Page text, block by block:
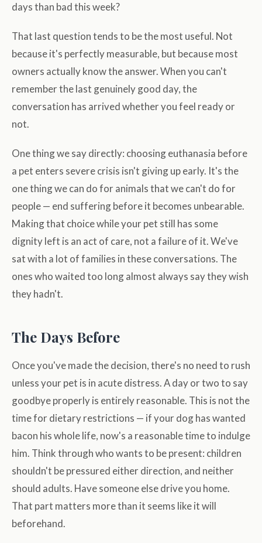
days than bad this week?
That last question tends to be the most useful. Not
because it's perfectly measurable, but because most
owners actually know the answer. When you can't
remember the last genuinely good day, the
conversation has arrived whether you feel ready or
not.
One thing we say directly: choosing euthanasia before
a pet enters severe crisis isn't giving up early. It's the
one thing we can do for animals that we can't do for
people — end suffering before it becomes unbearable.
Making that choice while your pet still has some
dignity left is an act of care, not a failure of it. We've
sat with a lot of families in these conversations. The
ones who waited too long almost always say they wish
they hadn't.
The Days Before
Once you've made the decision, there's no need to rush
unless your pet is in acute distress. A day or two to say
goodbye properly is entirely reasonable. This is not the
time for dietary restrictions — if your dog has wanted
bacon his whole life, now's a reasonable time to indulge
him. Think through who wants to be present: children
shouldn't be pressured either direction, and neither
should adults. Have someone else drive you home.
That part matters more than it seems like it will
beforehand.